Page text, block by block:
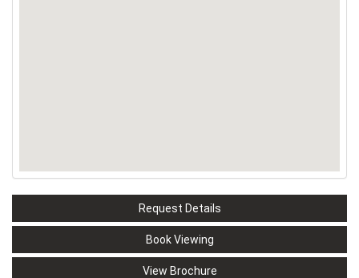
Request Details
Book Viewing
View Brochure